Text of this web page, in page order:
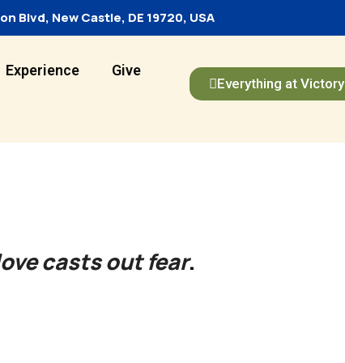
Blvd, New Castle, DE 19720, USA
Experience Give
Everything at Victory
casts out fear.